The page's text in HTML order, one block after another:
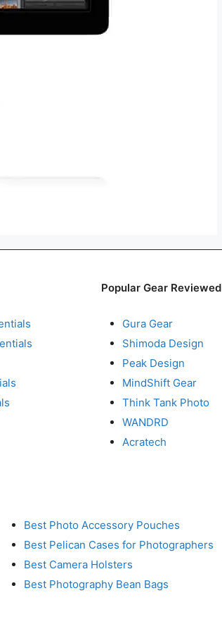
Popular Gear Reviewed
Gura Gear
Shimoda Design
Peak Design
MindShift Gear
Think Tank Photo
WANDRD
Acratech
Best Photo Accessory Pouches
Best Pelican Cases for Photographers
Best Camera Holsters
Best Photography Bean Bags